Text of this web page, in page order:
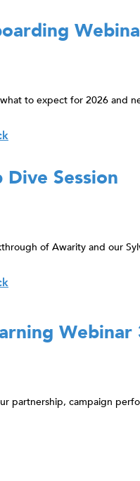
to expect for 2026 and
Session
of Awarity and our
Webinar
partnership, campaign